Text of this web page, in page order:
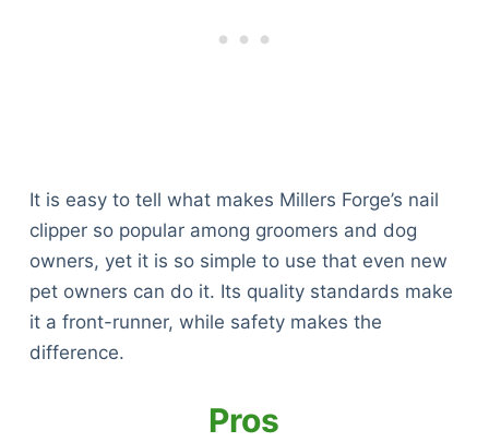
It is easy to tell what makes Millers Forge’s nail
clipper so popular among groomers and dog
owners, yet it is so simple to use that even new
pet owners can do it. Its quality standards make
it a front-runner, while safety makes the
difference.
Pros